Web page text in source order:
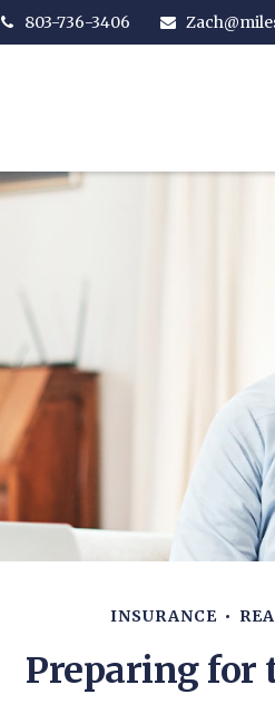
803-736-3406
INSURANCE
Preparing for